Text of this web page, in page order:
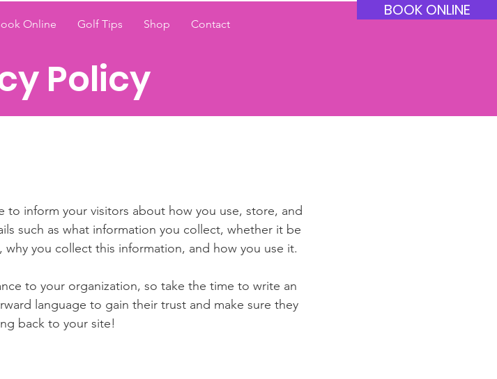
BOOK ONLINE
Online Golf Tips Shop Contact
Policy
to inform your visitors about how you use, store, and
such as what information you collect, whether it be
you collect this information, and how you use it.
to your organization, so take the time to write an
language to gain their trust and make sure they
back to your site!